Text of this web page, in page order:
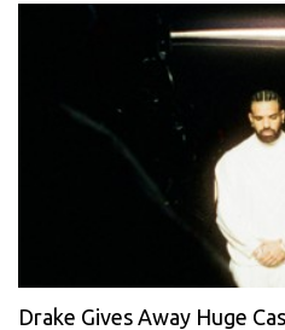
Drake Gives Away Huge